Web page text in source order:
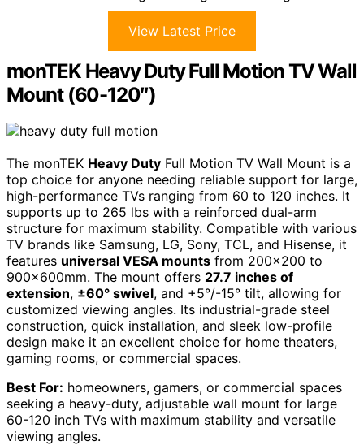
View Latest Price
monTEK Heavy Duty Full Motion TV Wall
Mount (60-120″)
The monTEK Heavy Duty Full Motion TV Wall Mount is a
top choice for anyone needing reliable support for large,
high-performance TVs ranging from 60 to 120 inches. It
supports up to 265 lbs with a reinforced dual-arm
structure for maximum stability. Compatible with various
TV brands like Samsung, LG, Sony, TCL, and Hisense, it
features universal VESA mounts from 200×200 to
900x600mm. The mount offers 27.7 inches of
extension, ±60° swivel, and +5°/-15° tilt, allowing for
customized viewing angles. Its industrial-grade steel
construction, quick installation, and sleek low-profile
design make it an excellent choice for home theaters,
gaming rooms, or commercial spaces.
Best For: homeowners, gamers, or commercial spaces
seeking a heavy-duty, adjustable wall mount for large
60-120 inch TVs with maximum stability and versatile
viewing angles.